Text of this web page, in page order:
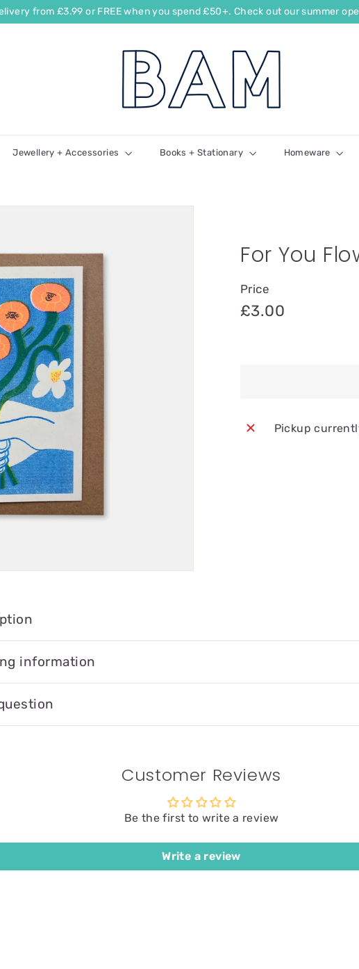
from £3.99 or FREE when you spend £50+. Check out our summer
Jewellery + Accessories Books + Stationary Homeware
For You
Price
£3.00
Pickup
information
Customer Reviews
Be the first to write a review
Write a review